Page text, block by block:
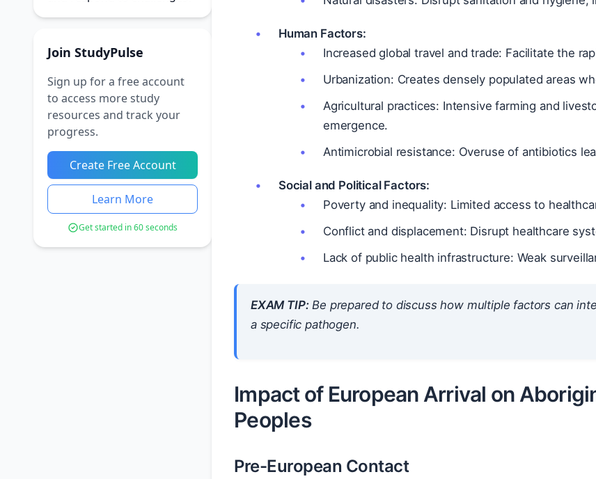
Join StudyPulse
Sign up for a free account
to access more study
resources and track your
progress.
Create Free Account
Learn More
Get started in 60 seconds
Human Factors:
Increased global travel and trade: Facilitate the
Urbanization: Creates densely populated areas
Agricultural practices: Intensive farming and
emergence.
Antimicrobial resistance: Overuse of antibiotics
Social and Political Factors:
Poverty and inequality: Limited access to
Conflict and displacement: Disrupt healthcare
Lack of public health infrastructure: Weak
EXAM TIP:Be prepared to discuss how multiple factors can
a specific pathogen.
Impact of European Arrival on
Peoples
Pre-European Contact